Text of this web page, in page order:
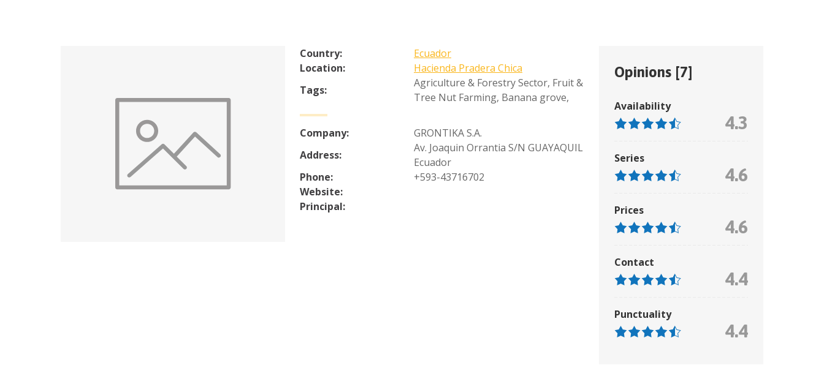
Country:
Ecuador
Location:
Hacienda Pradera Chica
Tags:
Agriculture & Forestry Sector, Fruit &
Tree Nut Farming, Banana grove,
Company:
GRONTIKA S.A.
Address:
Av. Joaquin Orrantia S/N GUAYAQUIL
Ecuador
Phone:
+593-43716702
Website:
Principal:
Opinions [7]
Availability
4.3
Series
4.6
Prices
4.6
Contact
4.4
Punctuality
4.4